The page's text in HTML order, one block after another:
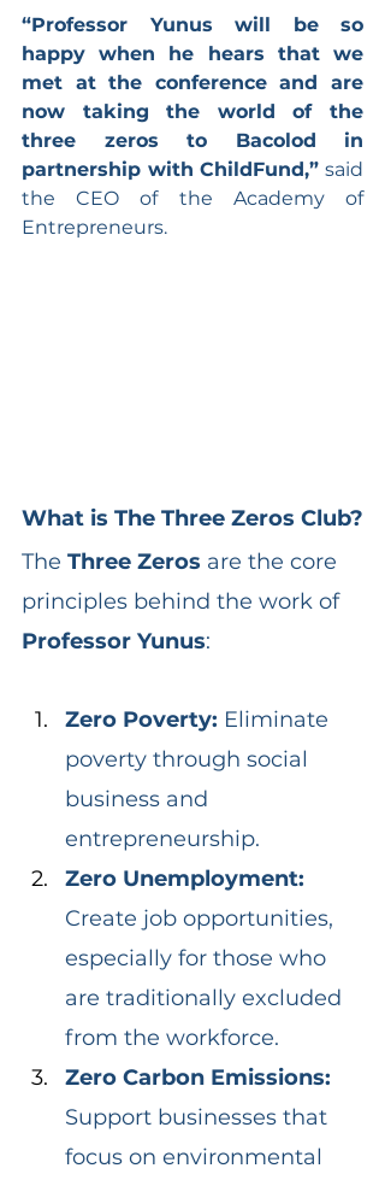
“Professor Yunus will be so
happy when he hears that we
met at the conference and are
now taking the world of the
three zeros to Bacolod in
partnership with ChildFund,” said
the CEO of the Academy of
Entrepreneurs.
What is The Three Zeros Club?
The Three Zeros are the core
principles behind the work of
Professor Yunus:
Zero Poverty: Eliminate
poverty through social
business and
entrepreneurship.
Zero Unemployment:
Create job opportunities,
especially for those who
are traditionally excluded
from the workforce.
Zero Carbon Emissions:
Support businesses that
focus on environmental